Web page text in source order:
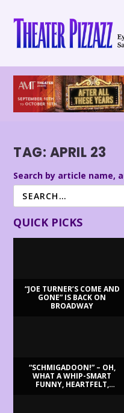
TAG: APRIL 23
Search by article name,
QUICK PICKS
“JOE TURNER’S COME AND
GONE” IS BACK ON
BROADWAY
“SCHMIGADOON!” – OH,
WHAT A WHIP-SMART
FUNNY, HEARTFELT,